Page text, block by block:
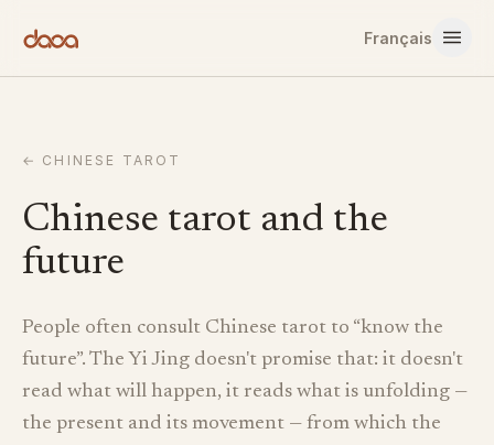
Français
← CHINESE TAROT
Chinese tarot and the
future
People often consult Chinese tarot to “know the
future”. The Yi Jing doesn't promise that: it doesn't
read what will happen, it reads what is unfolding —
the present and its movement — from which the